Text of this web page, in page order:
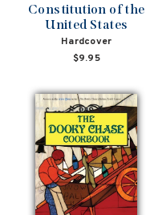
Constitution of the
United States
Hardcover
$9.95